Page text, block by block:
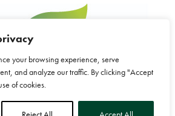
your browsing experience, serve
and analyze our traffic. By clicking "Accept
of cookies.